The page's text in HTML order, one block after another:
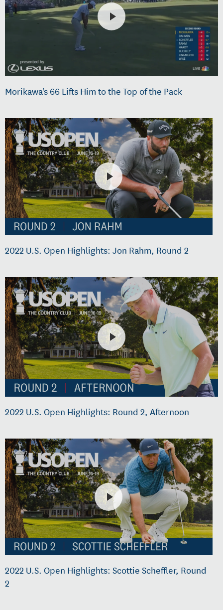
Morikawa's 66 Lifts Him to the Top of the Pack
2022 U.S. Open Highlights: Jon Rahm, Round 2
2022 U.S. Open Highlights: Round 2, Afternoon
2022 U.S. Open Highlights: Scottie Scheffler, Round
2